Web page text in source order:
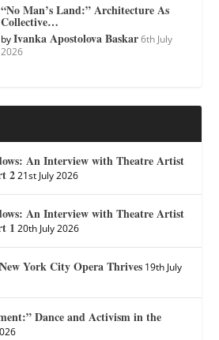
“No Man’s Land:” Architecture As
Collective…
byIvanka Apostolova Baskar 6th July
2026
An Interview with Theatre Artist
2 21st July 2026
An Interview with Theatre Artist
1 20th July 2026
York City Opera Thrives 19th July
Dance and Activism in the